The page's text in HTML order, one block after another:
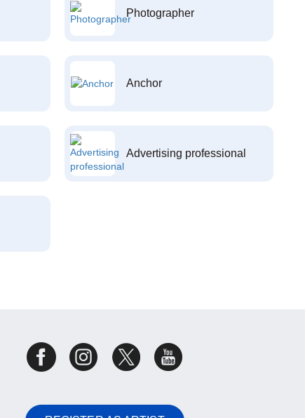
Photographer
Anchor
Advertising professional